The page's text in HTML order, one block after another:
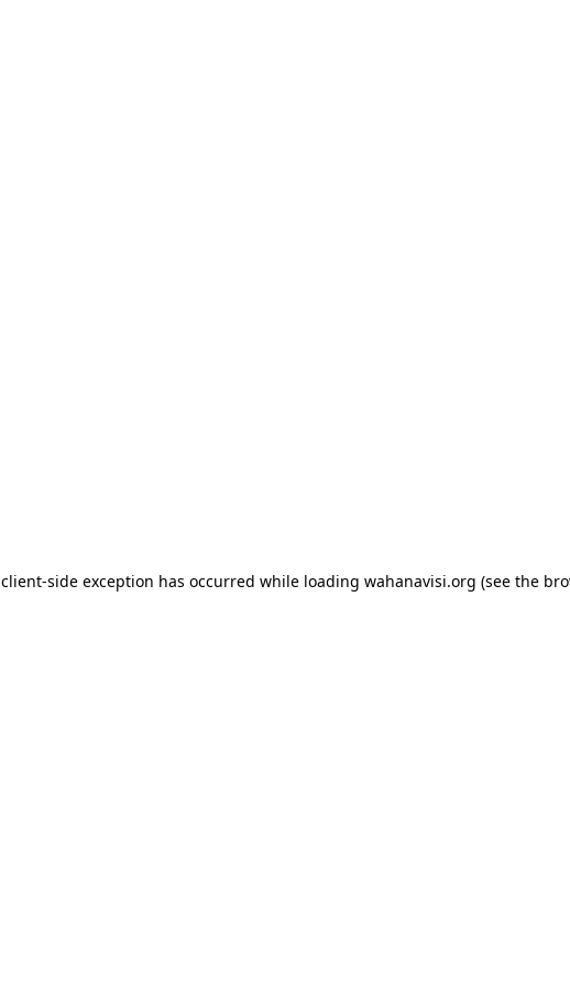
client-side exception has occurred while loading wahanavisi.org (see the